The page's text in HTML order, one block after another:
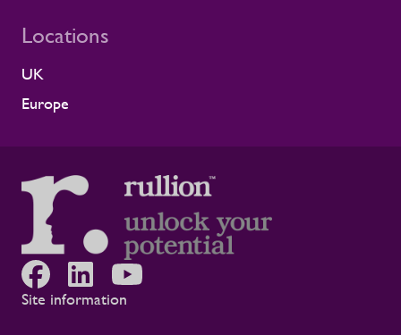
reflects the experience of the teams who
time Rullion has been recognised at
our previous win in the Driving Equal
two different areas, reflects Rullion’s wider
role as a workforce partner committed to
opening up access to opportunity and
supporting the wellbeing of people across
the rail supply chain and wider critical
infrastructure programmes. Alistair Haigh,
Executive Director at Rullion, said: “Being
Locations
UK
Europe
Site information